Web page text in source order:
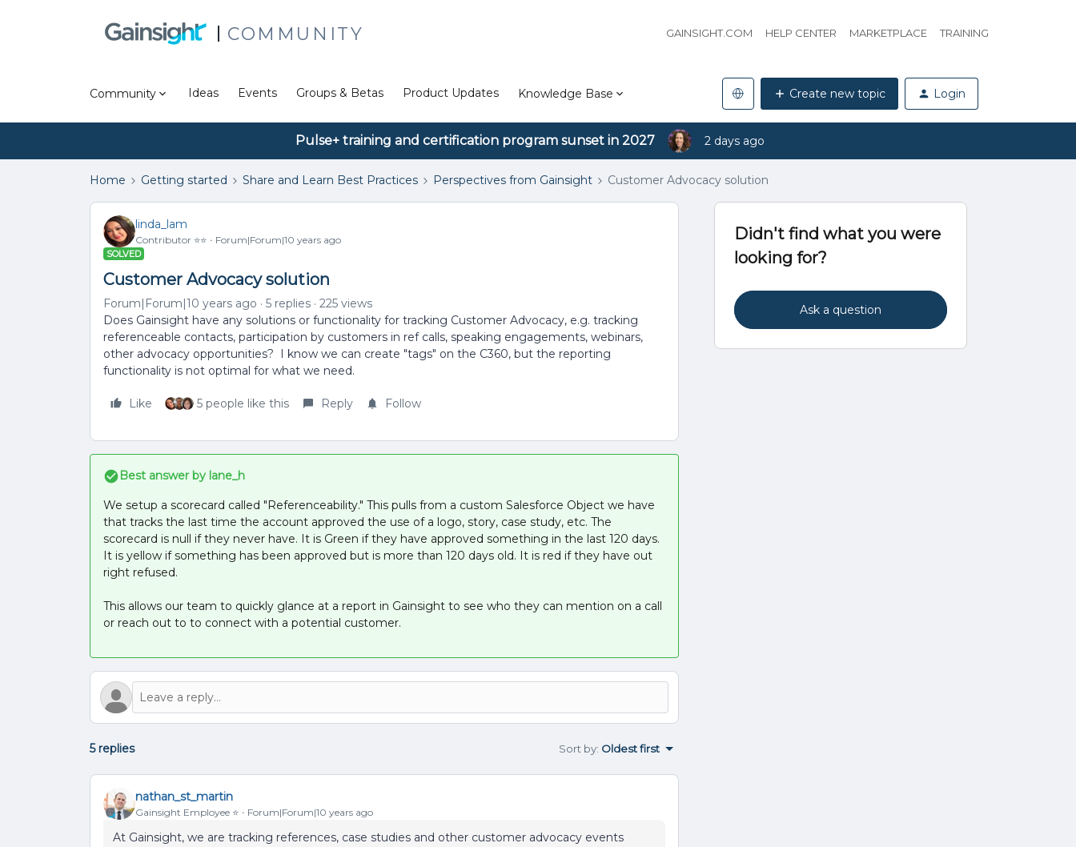
COMMUNITY GAINSIGHT.COM HELP CENTER MARKETPLACE TRAINING
Community Ideas Events Groups & Betas Product Updates Knowledge Base Create new topic Login
Pulse+ training and certification program sunset in 2027 2 days ago
Home Getting started Share and Learn Best Practices Perspectives from Gainsight Customer Advocacy solution
linda_lam
Contributor ⭐️⭐️ Forum|Forum|10 years ago
SOLVED
Customer Advocacy solution
Forum|Forum|10 years ago 5 replies
225 views
Does Gainsight have any solutions or functionality for tracking Customer Advocacy, e.g. tracking
referenceable contacts, participation by customers in ref calls, speaking engagements, webinars,
other advocacy opportunities? I know we can create "tags" on the C360, but the reporting
functionality is not optimal for what we need.
Like 5 people like this Reply Follow
Best answer by lane_h
We setup a scorecard called "Referenceability." This pulls from a custom Salesforce Object we have
that tracks the last time the account approved the use of a logo, story, case study, etc. The
scorecard is null if they never have. It is Green if they have approved something in the last 120 days.
It is yellow if something has been approved but is more than 120 days old. It is red if they have out
right refused.
This allows our team to quickly glance at a report in Gainsight to see who they can mention on a call
or reach out to to connect with a potential customer.
5 replies Sort by: Oldest first
nathan_st_martin
Gainsight Employee ⭐️ Forum|Forum|10 years ago
At Gainsight, we are tracking references, case studies and other customer advocacy events
Didn't find what you were
looking for?
Ask a question